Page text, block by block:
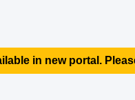
in new portal.